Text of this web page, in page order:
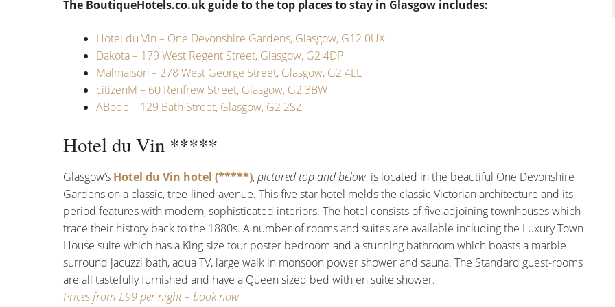
The BoutiqueHotels.co.uk guide to the top places to stay in Glasgow includes:
Hotel du Vin – One Devonshire Gardens, Glasgow, G12 0UX
Dakota – 179 West Regent Street, Glasgow, G2 4DP
Malmaison – 278 West George Street, Glasgow, G2 4LL
citizenM – 60 Renfrew Street, Glasgow, G2 3BW
ABode – 129 Bath Street, Glasgow, G2 2SZ
Hotel du Vin *****
Glasgow’s Hotel du Vin hotel (*****),pictured top and below, is located in the beautiful One Devonshire
Gardens on a classic, tree-lined avenue. This five star hotel melds the classic Victorian architecture and its
period features with modern, sophisticated interiors. The hotel consists of five adjoining townhouses which
trace their history back to the 1880s. A number of rooms and suites are available including the Luxury Town
House suite which has a King size four poster bedroom and a stunning bathroom which boasts a marble
surround jacuzzi bath, aqua TV, large walk in monsoon power shower and sauna. The Standard guest-rooms
are all tastefully furnished and have a Queen sized bed with en suite shower.
Prices from £99 per night – book now